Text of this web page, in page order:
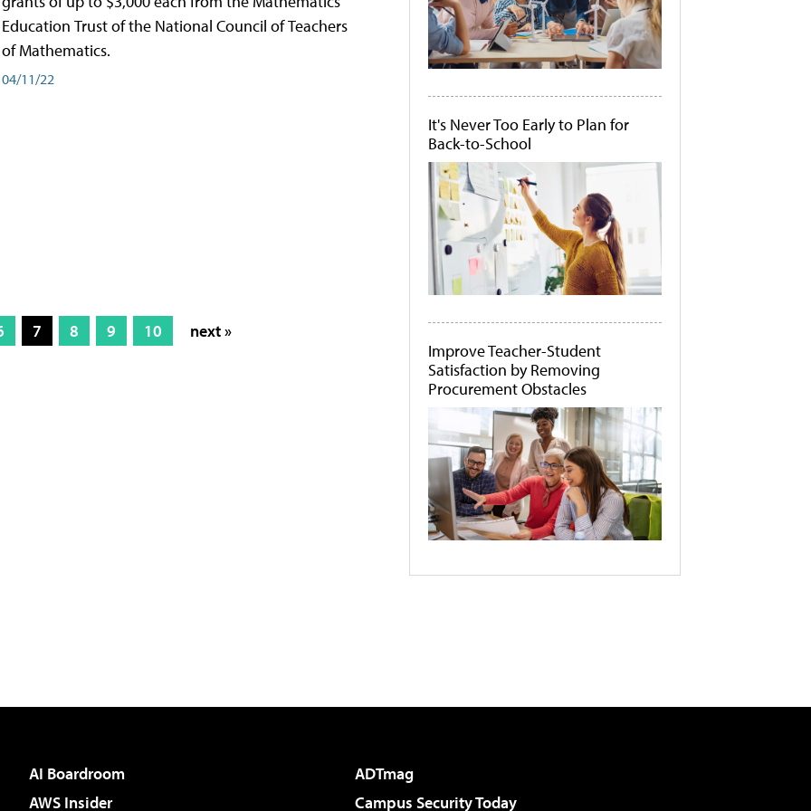
Education Trust of the National Council of Teachers
of Mathematics.
04/11/22
7 8 9 10 next »
It's Never Too Early to Plan for
Back-to-School
Improve Teacher-Student
Satisfaction by Removing
Procurement Obstacles
AI Boardroom
ADTmag
AWS Insider
Campus Security Today